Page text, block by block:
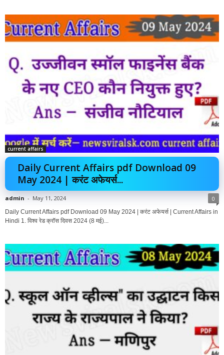
current affairs
Daily Current Affairs pdf Download 09
May 2024 | करंट अफेयर्स...
admin - May 11, 2024 0
Daily Current Affairs pdf Download 09 May 2024 | करंट अफेयर्स | Current Affairs in
Hindi 1. विश्व रेड क्रॉस दिवस 2024 (8 मई)...